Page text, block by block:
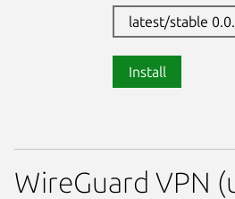
latest/stable
Install
WireGuard VPN